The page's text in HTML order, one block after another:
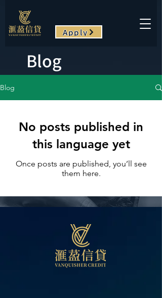
Apply
Blog
Blog
No posts published in
this language yet
Once posts are published, you’ll see
them here.